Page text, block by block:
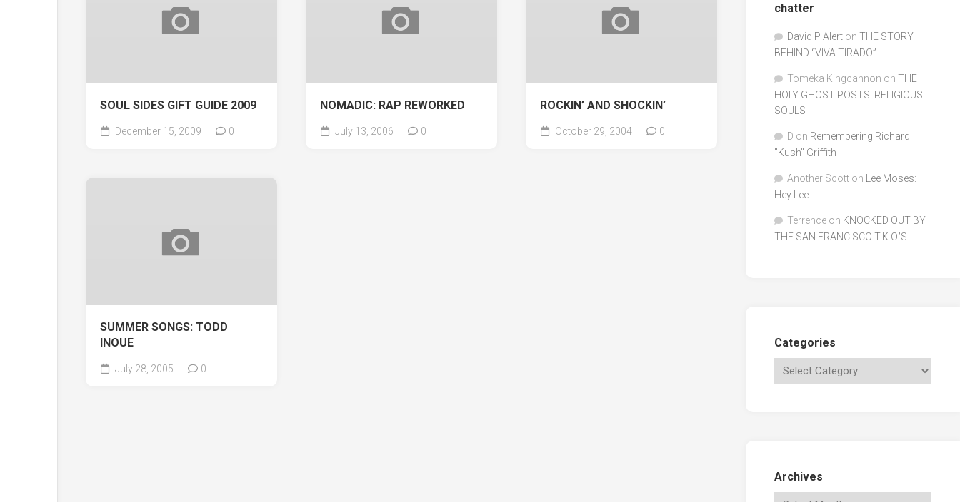
SOUL SIDES GIFT GUIDE 2009
December 15, 2009 0
NOMADIC: RAP REWORKED
July 13, 2006 0
ROCKIN’ AND SHOCKIN’
October 29, 2004 0
SUMMER SONGS: TODD
INOUE
July 28, 2005 0
chatter
David P Alert on THE STORY
BEHIND “VIVA TIRADO”
Tomeka Kingcannon on THE
HOLY GHOST POSTS: RELIGIOUS
SOULS
D on Remembering Richard
"Kush" Griffith
Another Scott on
Lee Moses:
Hey Lee
Terrence on KNOCKED OUT BY
THE SAN FRANCISCO T.K.O.’S
Categories
Archives